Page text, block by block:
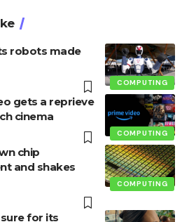
COMPUTING
robots made
COMPUTING
gets a reprieve
cinema
COMPUTING
chip
and shakes
for its